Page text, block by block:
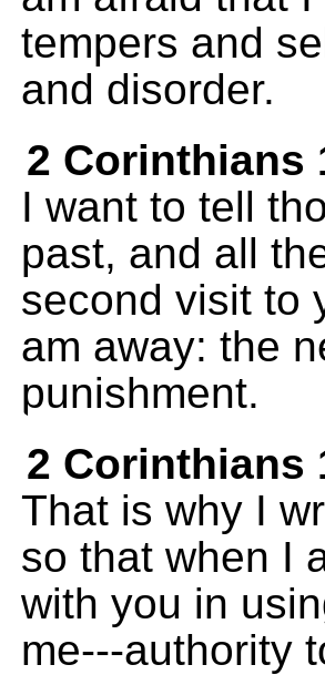
tempers and
and disorder.
2 Corinthians
I want to tell
past, and all
second visit to
am away: the
punishment.
2 Corinthians
That is why I
so that when I
with you in
me---authority